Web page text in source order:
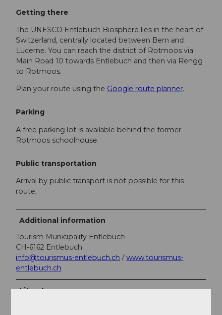
Getting there
The UNESCO Entlebuch Biosphere lies in the heart of
Switzerland, centrally located between Bern and
Lucerne. You can reach the district of Rotmoos via
Main Road 10 towards Entlebuch and then via Rengg
to Rotmoos.
Plan your route using the Google route planner.
Parking
A free parking lot is available behind the former
Rotmoos schoolhouse.
Public transportation
Arrival by public transport is not possible for this
route,
Additional information
Tourism Municipality Entlebuch
CH-6162 Entlebuch
info@tourismus-entlebuch.ch / www.tourismus-
entlebuch.ch
Literature